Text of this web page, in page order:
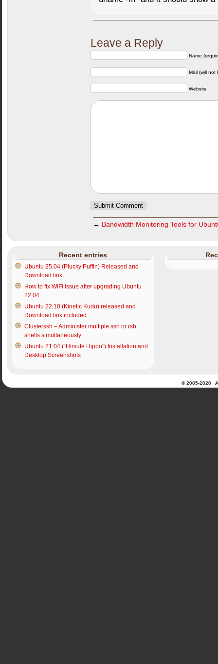
Leave a Reply
Name
Mail (will not
Website
← Bandwidth Monitoring Tools for
Recent entries
Ubuntu 25.04 (Plucky Puffin) Released and
Download link
How to fix WiFi issue after upgrading Ubuntu
22.04
Ubuntu 22.10 (Kinetic Kudu) released and
Download link included
Clusterssh – Administer multiple ssh or rsh
shells simultaneously
Ubuntu 21.04 (“Hirsute Hippo”) Installation and
Desktop Screenshots
© 2005-2020 ·